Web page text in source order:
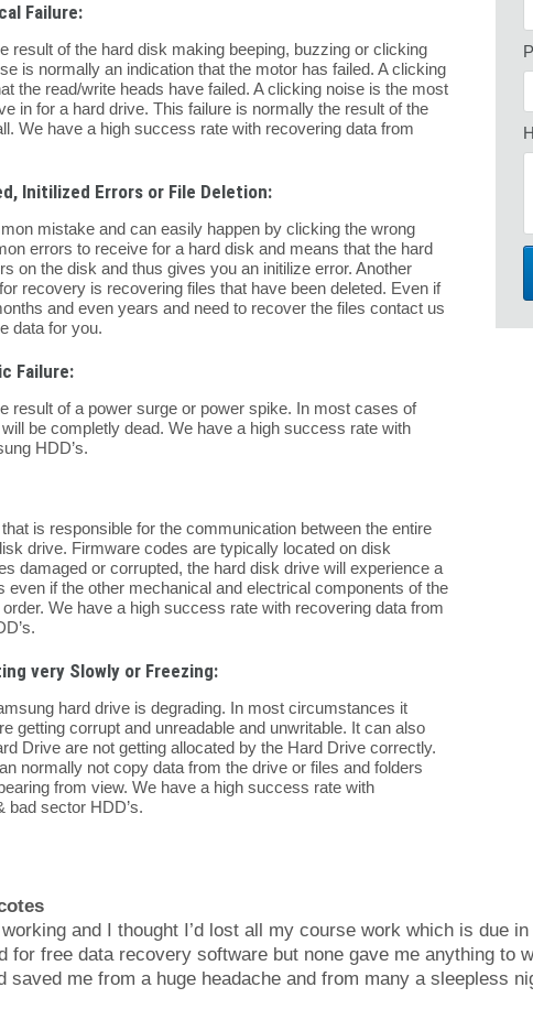
Failure:
result of the hard disk making beeping, buzzing or clicking
is normally an indication that the motor has failed. A clicking
the read/write heads have failed. A clicking noise is the most
in for a hard drive. This failure is normally the result of the
We have a high success rate with recovering data from
Initilized Errors or File Deletion:
mistake and can easily happen by clicking the wrong
errors to receive for a hard disk and means that the hard
on the disk and thus gives you an initilize error. Another
recovery is recovering files that have been deleted. Even if
and even years and need to recover the files contact us
data for you.
Failure:
result of a power surge or power spike. In most cases of
be completly dead. We have a high success rate with
HDD’s.
is responsible for the communication between the entire
drive. Firmware codes are typically located on disk
damaged or corrupted, the hard disk drive will experience a
even if the other mechanical and electrical components of the
We have a high success rate with recovering data from
very Slowly or Freezing:
hard drive is degrading. In most circumstances it
getting corrupt and unreadable and unwritable. It can also
Drive are not getting allocated by the Hard Drive correctly.
normally not copy data from the drive or files and folders
from view. We have a high success rate with
bad sector HDD’s.
and I thought I’d lost all my course work which is due
for free data recovery software but none gave me anything to
saved me from a huge headache and from many a sleepless